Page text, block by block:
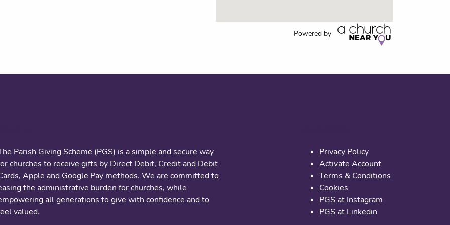
Powered by
Parish Giving Scheme (PGS) is a simple and secure way
churches to receive gifts by Direct Debit, Credit and Debit
Apple and Google Pay methods. We are committed to
the administrative burden for churches, while
all generations to give with confidence and to
valued.
Privacy Policy
Activate Account
Terms & Conditions
Cookies
PGS at Instagram
PGS at Linkedin